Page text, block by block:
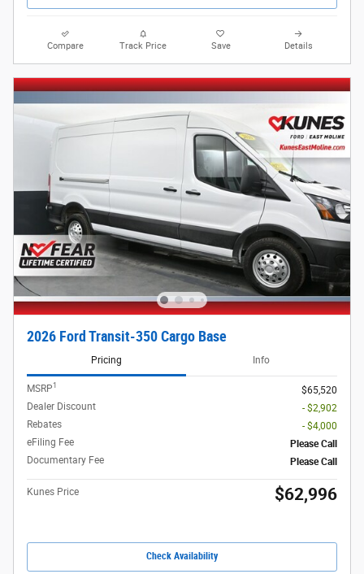
Compare Track Price Save Details
2026 Ford Transit-350 Cargo Base
Pricing Info
MSRP1
$65,520
Dealer Discount
- $2,902
Rebates
- $4,000
eFiling Fee
Please Call
Documentary Fee
Please Call
Kunes Price $62,996
Check Availability